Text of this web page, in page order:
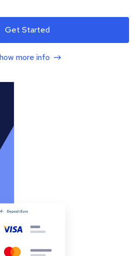
Get Started
more info